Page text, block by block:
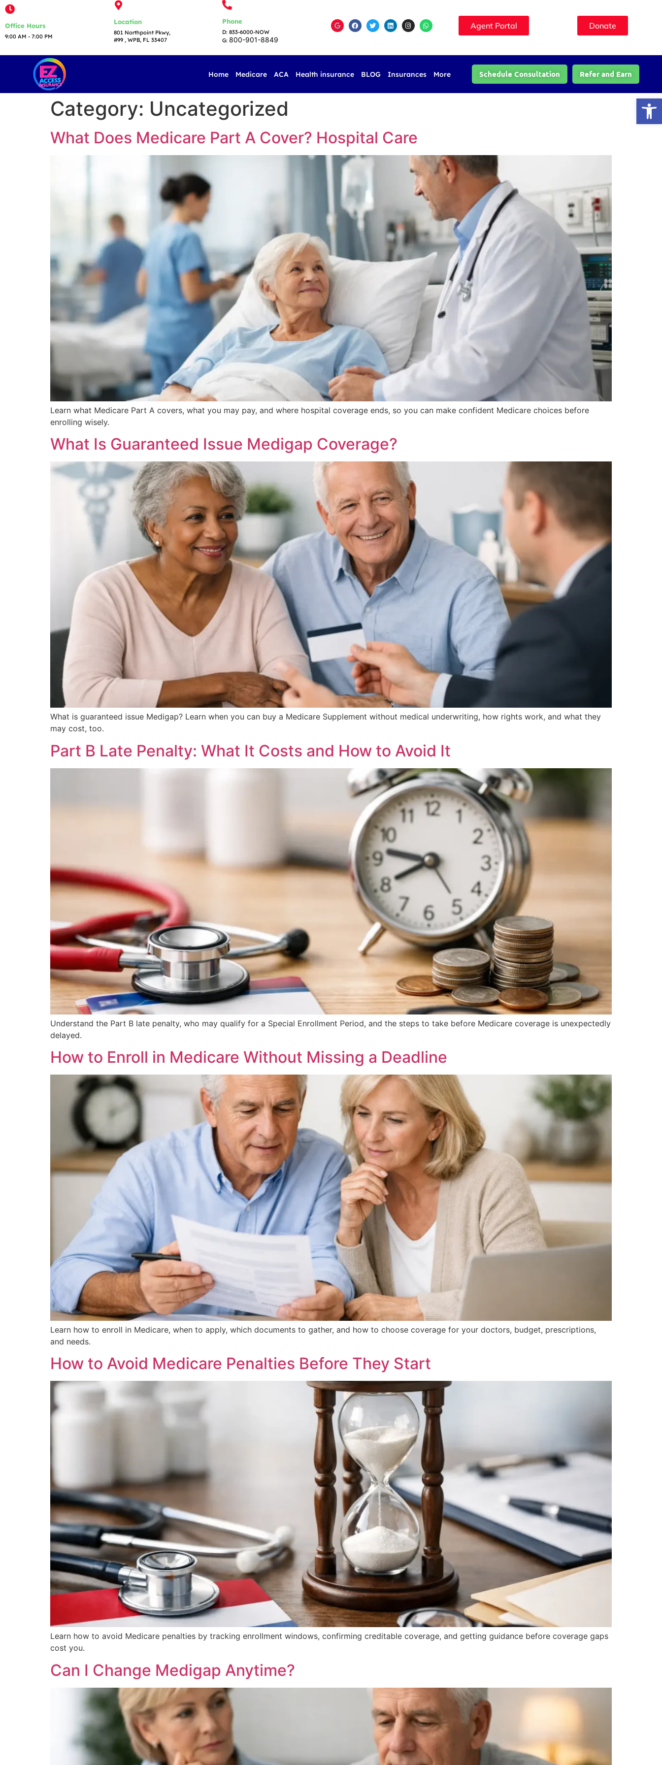
Office Hours
9:00 AM - 7:00 PM​
Location
801 Northpoint Pkwy,
#99 , WPB, FL 33407
Phone
D: 833-6000-NOW
G:800-901-8849
Agent Portal Donate
Home Medicare ACA Health insurance BLOG Insurances More Schedule Consultation Refer and Earn
Category: Uncategorized
What Does Medicare Part A Cover? Hospital Care
Learn what Medicare Part A covers, what you may pay, and where hospital coverage ends, so you can make confident Medicare choices before
enrolling wisely.
What Is Guaranteed Issue Medigap Coverage?
What is guaranteed issue Medigap? Learn when you can buy a Medicare Supplement without medical underwriting, how rights work, and what they
may cost, too.
Part B Late Penalty: What It Costs and How to Avoid It
Understand the Part B late penalty, who may qualify for a Special Enrollment Period, and the steps to take before Medicare coverage is unexpectedly
delayed.
How to Enroll in Medicare Without Missing a Deadline
Learn how to enroll in Medicare, when to apply, which documents to gather, and how to choose coverage for your doctors, budget, prescriptions,
and needs.
How to Avoid Medicare Penalties Before They Start
Learn how to avoid Medicare penalties by tracking enrollment windows, confirming creditable coverage, and getting guidance before coverage gaps
cost you.
Can I Change Medigap Anytime?